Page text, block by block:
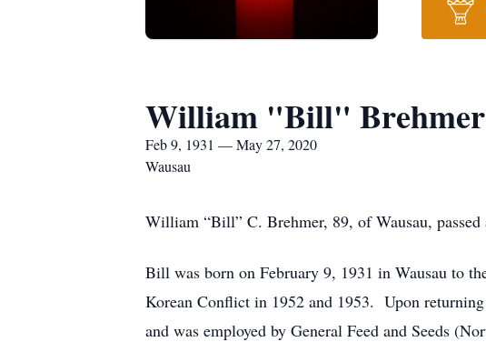
William "Bill" Brehmer
Feb 9, 1931 — May 27, 2020
Wausau
William “Bill” C. Brehmer, 89, of Wausau, passed
Bill was born on February 9, 1931 in Wausau to
Korean Conflict in 1952 and 1953. Upon
and was employed by General Feed and Seeds